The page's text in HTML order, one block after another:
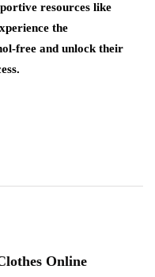
resources like
the
free and unlock their
Online